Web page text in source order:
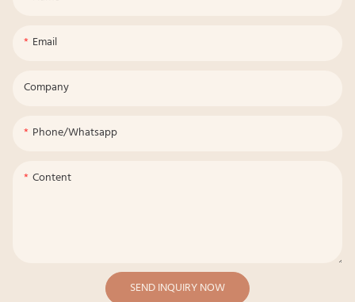
Email
Company
Phone/whatsapp
Content
SEND INQUIRY NOW